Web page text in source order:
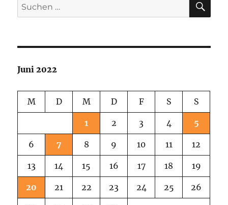
Suchen
nach:
Juni 2022
M D M D F S S
1 2 3 4 5
6 7 8 9 10 11 12
13 14 15 16 17 18 19
20 21 22 23 24 25 26